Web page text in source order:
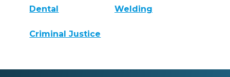
Dental Welding
Criminal Justice